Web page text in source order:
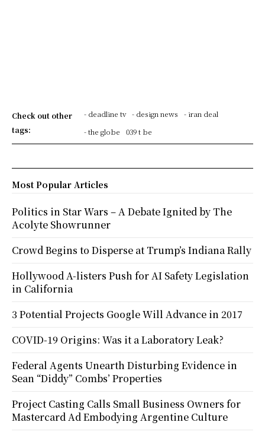
Check out other
tags:
- deadline tv - design news
- iran deal
- the globe
039 t be
Most Popular Articles
Politics in Star Wars – A Debate Ignited by The
Acolyte Showrunner
Crowd Begins to Disperse at Trump’s Indiana Rally
Hollywood A-listers Push for AI Safety Legislation
in California
3 Potential Projects Google Will Advance in 2017
COVID-19 Origins: Was it a Laboratory Leak?
Federal Agents Unearth Disturbing Evidence in
Sean “Diddy” Combs’ Properties
Project Casting Calls Small Business Owners for
Mastercard Ad Embodying Argentine Culture